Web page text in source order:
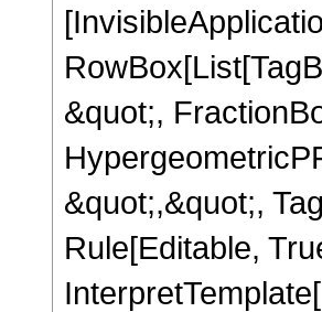
&quot;,
&quot;,&quot;,
Rule[Editable,